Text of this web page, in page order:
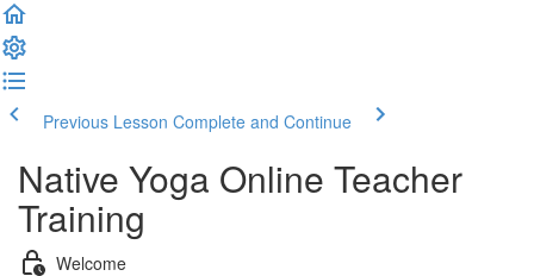
Previous Lesson Complete and Continue
Native Yoga Online Teacher
Training
Welcome